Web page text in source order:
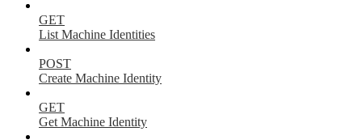
GET
List Machine Identities
POST
Create Machine Identity
GET
Get Machine Identity